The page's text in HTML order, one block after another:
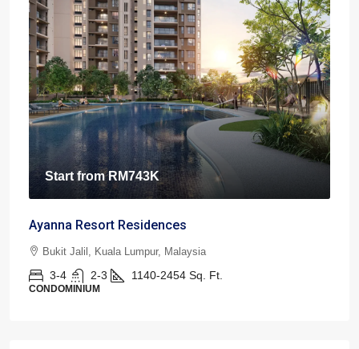
Start fromRM743K
Ayanna Resort Residences
Bukit Jalil, Kuala Lumpur, Malaysia
3-4 2-3 1140-2454 Sq. Ft.
CONDOMINIUM